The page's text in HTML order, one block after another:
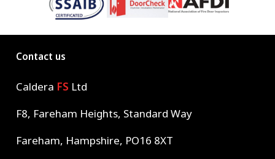
Contact us
Caldera FS Ltd
F8, Fareham Heights, Standard Way
Fareham, Hampshire, PO16 8XT